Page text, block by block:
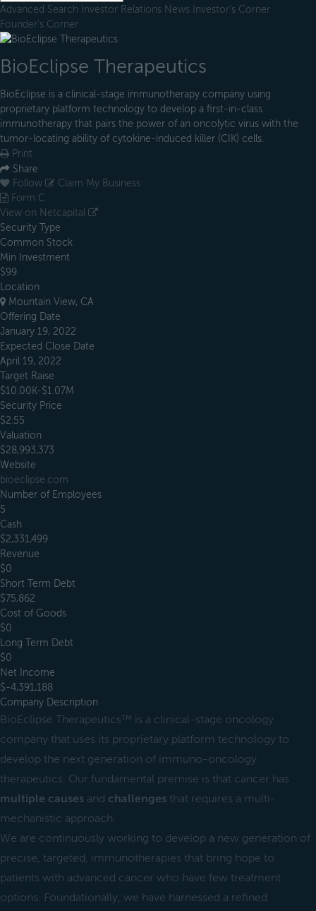
Advanced Search Investor Relations News Investor's Corner
Founder's Corner
BioEclipse Therapeutics
BioEclipse is a clinical-stage immunotherapy company using
proprietary platform technology to develop a first-in-class
immunotherapy that pairs the power of an oncolytic virus with the
tumor-locating ability of cytokine-induced killer (CIK) cells.
Print
Share
Follow
Claim My Business
Form C
View on Netcapital
Security Type
Common Stock
Min Investment
$99
Location
Mountain View, CA
Offering Date
January 19, 2022
Expected Close Date
April 19, 2022
Target Raise
$10.00K-$1.07M
Security Price
$2.55
Valuation
$28,993,373
Website
bioeclipse.com
Number of Employees
5
Cash
$2,331,499
Revenue
$0
Short Term Debt
$75,862
Cost of Goods
$0
Long Term Debt
$0
Net Income
$-4,391,188
Company Description
BioEclipse Therapeutics™ is a clinical-stage oncology
company that uses its proprietary platform technology to
develop the next generation of immuno-oncology
therapeutics. Our fundamental premise is that cancer has
multiple causes and challenges that requires a multi-
mechanistic approach.
We are continuously working to develop a new generation of
precise, targeted, immunotherapies that bring hope to
patients with advanced cancer who have few treatment
options. Foundationally, we have harnessed a refined